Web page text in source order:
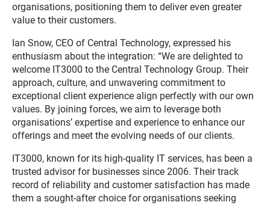
organisations, positioning them to deliver even greater
value to their customers.
Ian Snow, CEO of Central Technology, expressed his
enthusiasm about the integration: “We are delighted to
welcome IT3000 to the Central Technology Group. Their
approach, culture, and unwavering commitment to
exceptional client experience align perfectly with our own
values. By joining forces, we aim to leverage both
organisations’ expertise and experience to enhance our
offerings and meet the evolving needs of our clients.
IT3000, known for its high-quality IT services, has been a
trusted advisor for businesses since 2006. Their track
record of reliability and customer satisfaction has made
them a sought-after choice for organisations seeking